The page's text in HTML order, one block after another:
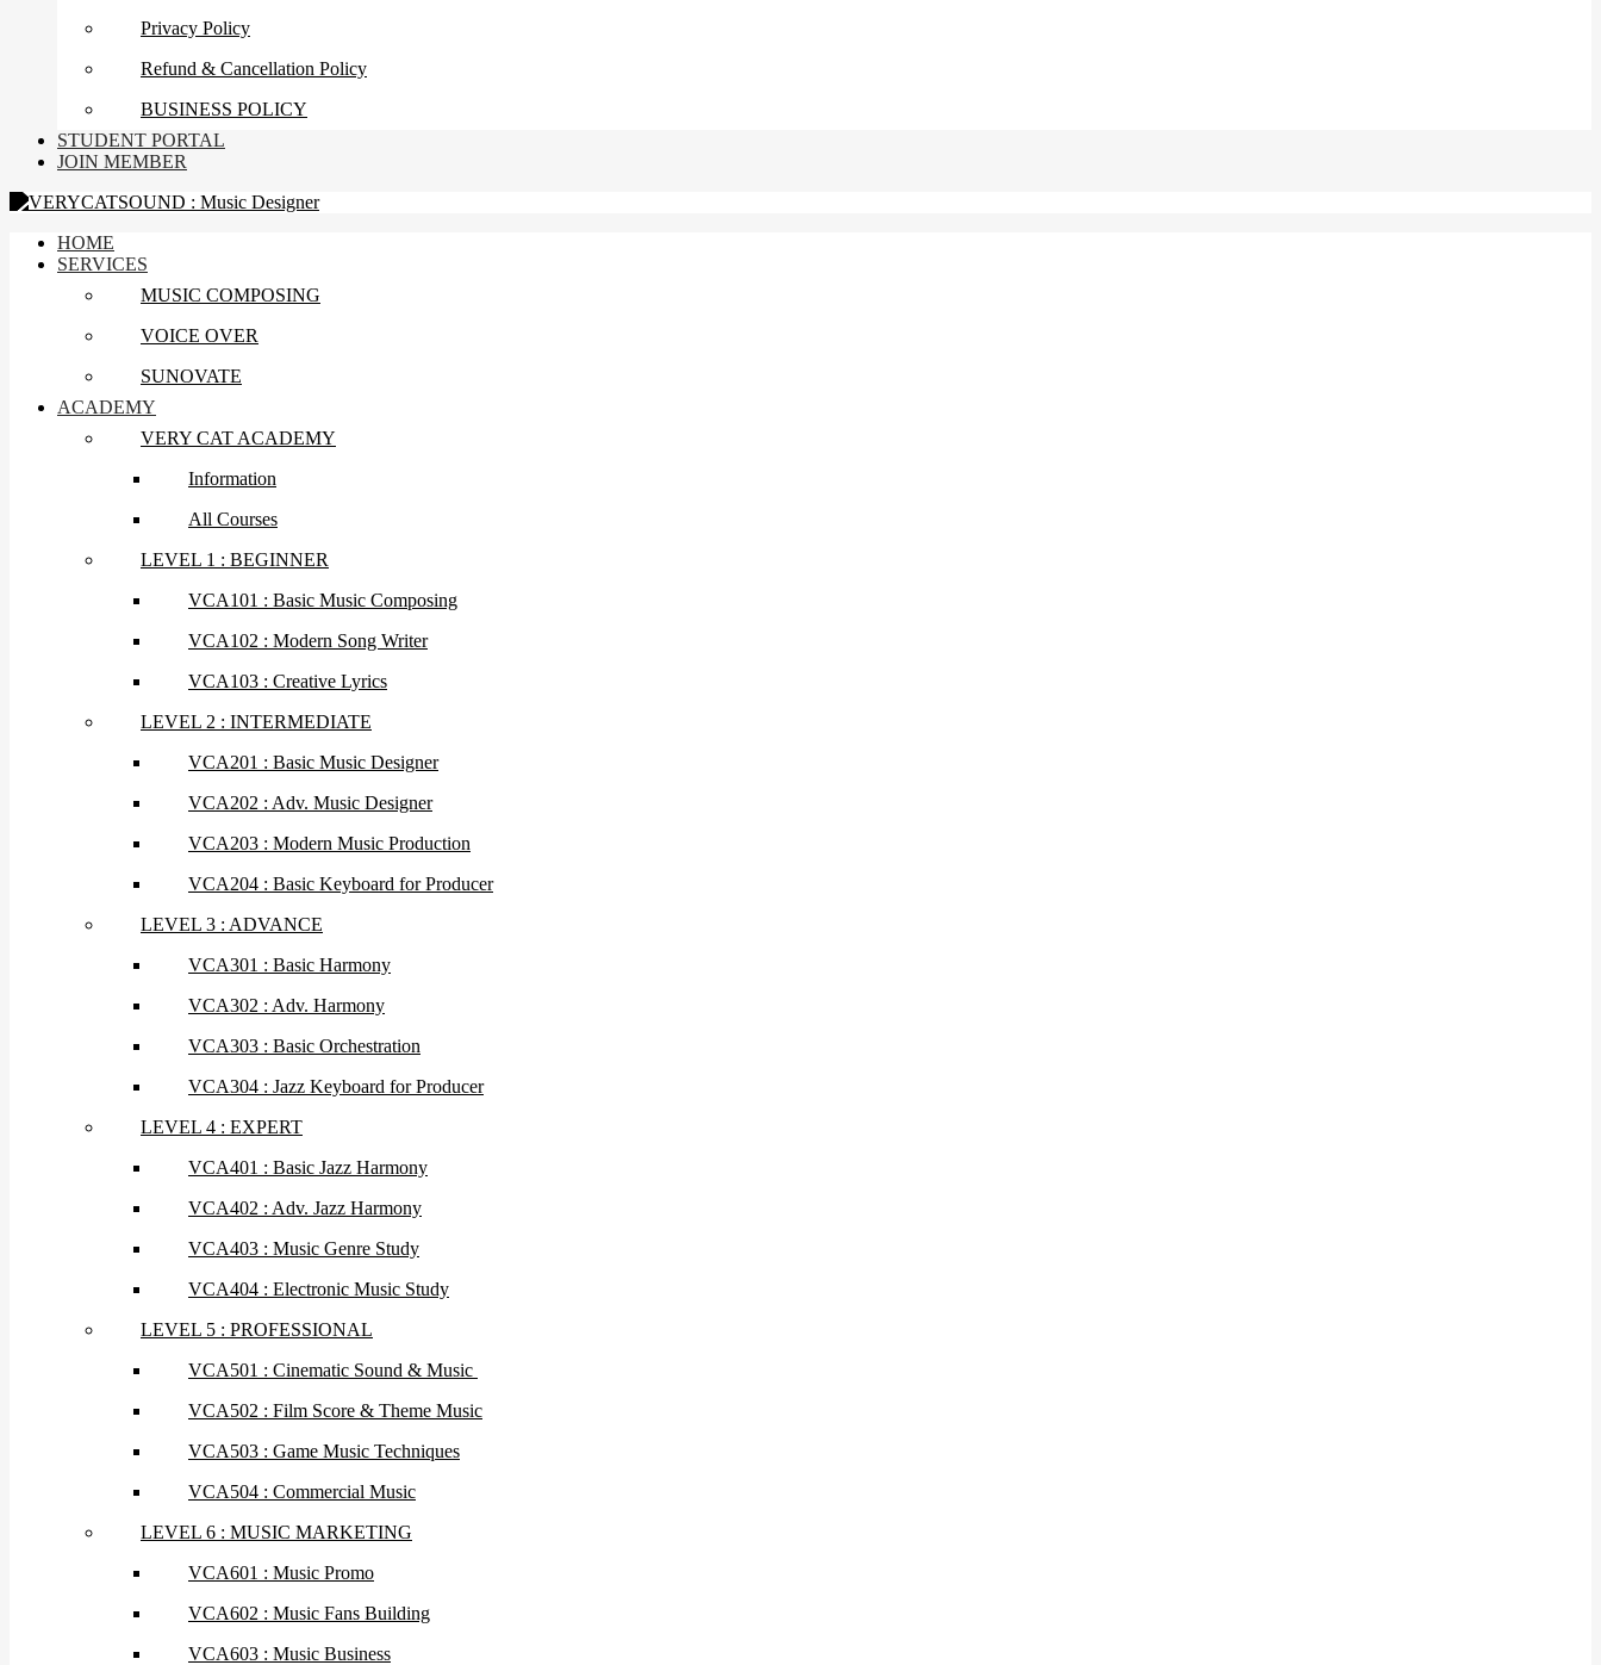
Privacy Policy
Refund & Cancellation Policy
BUSINESS POLICY
STUDENT PORTAL
JOIN MEMBER
HOME
SERVICES
MUSIC COMPOSING
VOICE OVER
SUNOVATE
ACADEMY
VERY CAT ACADEMY
Information
All Courses
LEVEL 1 : BEGINNER
VCA101 : Basic Music Composing
VCA102 : Modern Song Writer
VCA103 : Creative Lyrics
LEVEL 2 : INTERMEDIATE
VCA201 : Basic Music Designer
VCA202 : Adv. Music Designer
VCA203 : Modern Music Production
VCA204 : Basic Keyboard for Producer
LEVEL 3 : ADVANCE
VCA301 : Basic Harmony
VCA302 : Adv. Harmony
VCA303 : Basic Orchestration
VCA304 : Jazz Keyboard for Producer
LEVEL 4 : EXPERT
VCA401 : Basic Jazz Harmony
VCA402 : Adv. Jazz Harmony
VCA403 : Music Genre Study
VCA404 : Electronic Music Study
LEVEL 5 : PROFESSIONAL
VCA501 : Cinematic Sound & Music
VCA502 : Film Score & Theme Music
VCA503 : Game Music Techniques
VCA504 : Commercial Music
LEVEL 6 : MUSIC MARKETING
VCA601 : Music Promo
VCA602 : Music Fans Building
VCA603 : Music Business